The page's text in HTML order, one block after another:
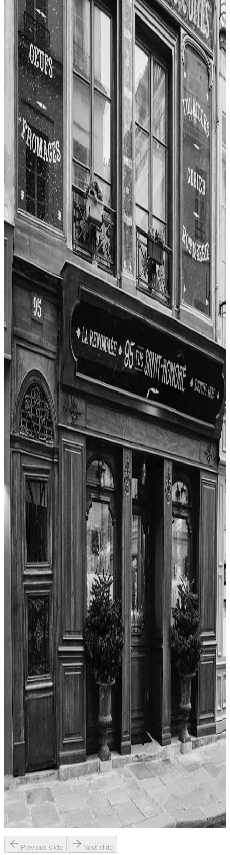
Kiss Proof delivers a unique blend of culinary creativity and
intimate ambiance. The reviewer highlights the chef-y nature of the
bar snacks, like the panko on tomato with smoked tomatoes,
anchovies, and Shanklish cheese. Cocktails such as Love on the
Beach, infused with mezcal, pineapple, and beetroot, stand out for
their originality. The burger, made with brisket and chuck, double
American cheese, and house pickles, is praised for its beefy flavor
and proper execution."
4.7
Restaurant Guy Savoy
Paris
French
$$$$
Les Frenchies
" The experience at Guy Savoy was marked by impeccable service
and a refined, modern ambiance. The reviewers highlighted the
attentiveness of the staff, including the maître d', chef de ronde, and
sommelier, all contributing to a five-star service. The setting was
described as intimate and tastefully decorated, with a focus on guest
comfort. While the meal was expensive, the overall value was seen
as justified for a three-Michelin-starred, world-class dining
experience."
4.7
Ze Kitchen Galerie
Paris
FrenchFusion / contemporary
$$$
James Andrews
Ze Kitchen Galerie offers a memorable dining experience in Paris,
blending French classics with surprising Asian flavors. The reviewer
praised the creativity of the tasting menu, especially the desserts and
standout savory dishes like the suckling pig and fish course. While
some pasta courses fell short due to texture, the overall value,
service, and hospitality were excellent. The unique use of
ingredients and the welcoming atmosphere made for a strong finish
and a meal worth returning for."
4.7
La Boîte aux Lettres
Paris
French
Les Frenchies
La Boîte aux Lettres offers a charming and intimate dining
experience in Montmartre. The reviewer highlights the warm
atmosphere and attentive service, noting how the restaurant captures
the essence of Parisian bistro culture. Dishes are praised for their
freshness and creativity, with a focus on traditional French flavors
presented in inventive ways. The meal is described as memorable,
with each course thoughtfully prepared and beautifully plated."
4.7
La Renommée
Paris
French American (traditional)
James Andrews
The reviewer’s experience at La Renommée was overwhelmingly
positive, highlighting both the food and the overall atmosphere.
Standout dishes included the steak au poivre, which was described
as the best version ever tasted, and the Tarte Tatin with creme
fraiche, praised for its balance and richness. While the prices were
high, the reviewer felt the quality justified the expense and
expressed a strong desire to return to try more menu items."
Previous slide Next slide